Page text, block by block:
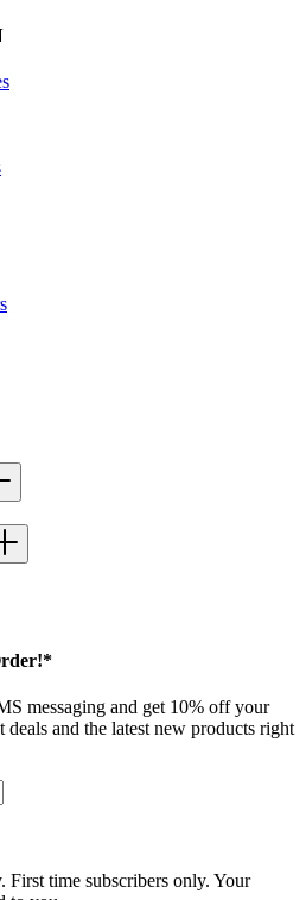
messaging and get 10% off your
deals and the latest new products right
First time subscribers only. Your